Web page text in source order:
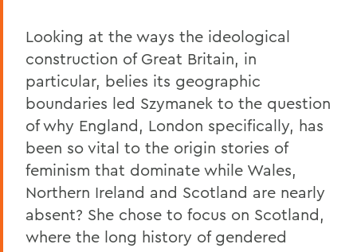
Looking at the ways the ideological
construction of Great Britain, in
particular, belies its geographic
boundaries led Szymanek to the question
of why England, London specifically, has
been so vital to the origin stories of
feminism that dominate while Wales,
Northern Ireland and Scotland are nearly
absent? She chose to focus on Scotland,
where the long history of gendered